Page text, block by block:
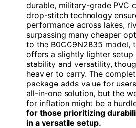
durable, military-grade PVC
drop-stitch technology
performance across lakes,
surpassing many cheaper
to the B0CC9N2B35 model,
offers a slightly lighter setup
stability and versatility,
heavier to carry. The
package adds value for
all-in-one solution, but the
for inflation might be a
for those prioritizing
in a versatile setup.